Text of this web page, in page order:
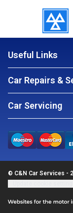
Useful Links
Car Repairs &
Car Servicing
© C&N Car Services -